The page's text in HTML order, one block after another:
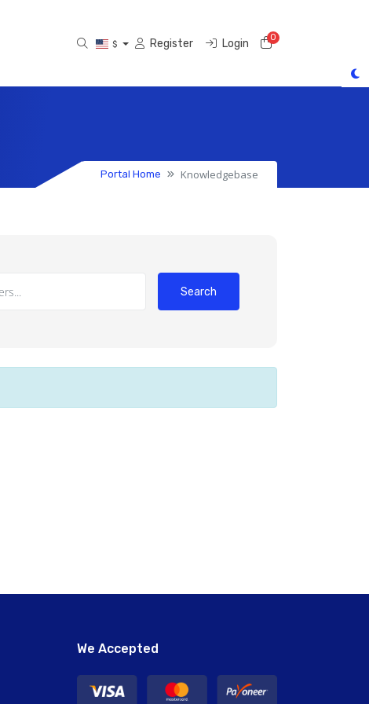
$ Register Login 0Shopping Cart
Portal Home Knowledgebase
Search
We Accepted